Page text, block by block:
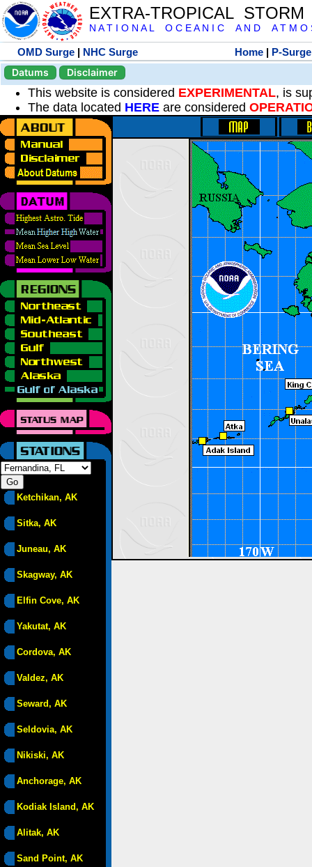
EXTRA-TROPICAL
N A T I O N A L O C E A N I C A N D A T M O
OMD Surge | NHC Surge Home | P-Surge
Datums
Disclaimer
This website is considered EXPERIMENTAL, is
The data located HERE are considered
Ketchikan, AK
Sitka, AK
Juneau, AK
Skagway, AK
Elfin Cove, AK
Yakutat, AK
Cordova, AK
Valdez, AK
Seward, AK
Seldovia, AK
Nikiski, AK
Anchorage, AK
Kodiak Island, AK
Alitak, AK
Sand Point, AK